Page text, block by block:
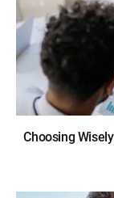
Choosing